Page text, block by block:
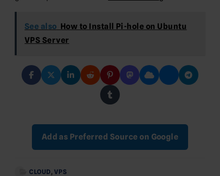
See also How to Install Pi-hole on Ubuntu
VPS Server
Add as Preferred Source on Google
CLOUD , VPS